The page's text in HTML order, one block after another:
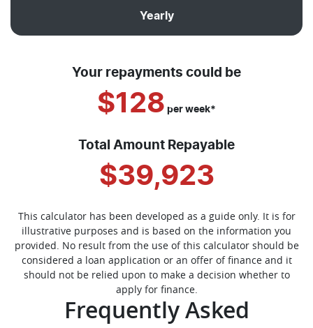
Yearly
Your repayments could be
$128 per week*
Total Amount Repayable
$39,923
This calculator has been developed as a guide only. It is for
illustrative purposes and is based on the information you
provided. No result from the use of this calculator should be
considered a loan application or an offer of finance and it
should not be relied upon to make a decision whether to
apply for finance.
Frequently Asked